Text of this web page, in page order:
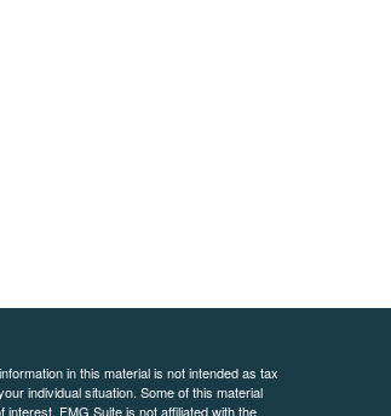
in this material is not intended as tax
individual situation. Some of this material
FMG Suite is not affiliated with the